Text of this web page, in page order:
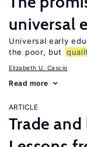
universal
Universal early
the poor, but
Elizabeth U. Cascio
Read more
ARTICLE
Trade